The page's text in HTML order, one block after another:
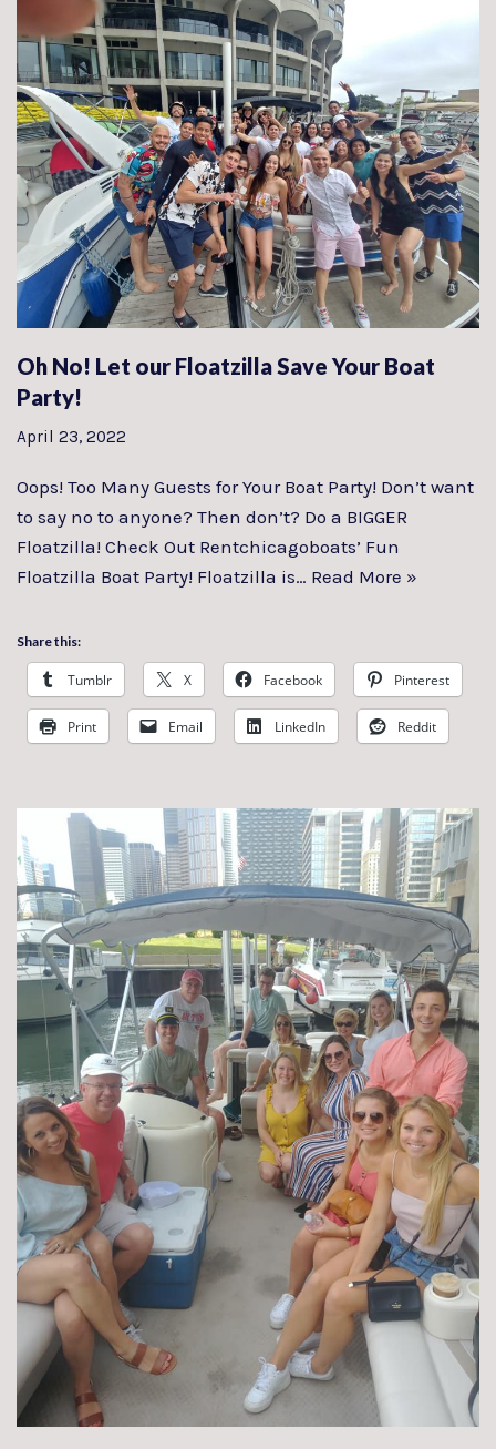
Oh No! Let our Floatzilla Save Your Boat
Party!
April 23, 2022
Oops! Too Many Guests for Your Boat Party! Don’t want
to say no to anyone? Then don’t? Do a BIGGER
Floatzilla! Check Out Rentchicagoboats’ Fun
Floatzilla Boat Party! Floatzilla is… Read More »
Share this:
Tumblr X Facebook Pinterest
Print Email LinkedIn Reddit